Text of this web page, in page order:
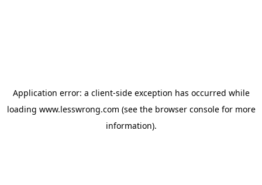
Application error: a client-side exception has occurred while
loading www.lesswrong.com (see the browser consolefor more
information).